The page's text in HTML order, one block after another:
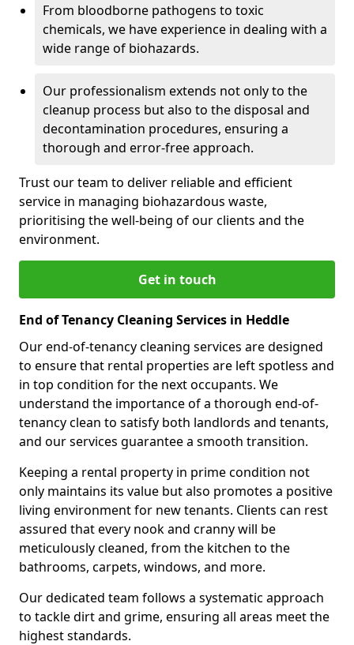
From bloodborne pathogens to toxic
chemicals, we have experience in dealing with a
wide range of biohazards.
Our professionalism extends not only to the
cleanup process but also to the disposal and
decontamination procedures, ensuring a
thorough and error-free approach.
Trust our team to deliver reliable and efficient
service in managing biohazardous waste,
prioritising the well-being of our clients and the
environment.
Get in touch
End of Tenancy Cleaning Services in Heddle
Our end-of-tenancy cleaning services are designed
to ensure that rental properties are left spotless and
in top condition for the next occupants. We
understand the importance of a thorough end-of-
tenancy clean to satisfy both landlords and tenants,
and our services guarantee a smooth transition.
Keeping a rental property in prime condition not
only maintains its value but also promotes a positive
living environment for new tenants. Clients can rest
assured that every nook and cranny will be
meticulously cleaned, from the kitchen to the
bathrooms, carpets, windows, and more.
Our dedicated team follows a systematic approach
to tackle dirt and grime, ensuring all areas meet the
highest standards.